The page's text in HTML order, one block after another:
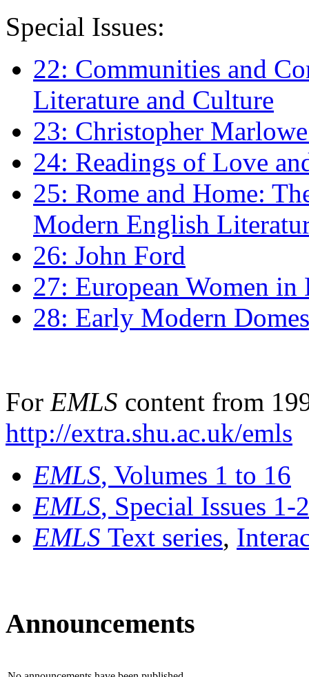
Special Issues:
22: Communities and
Literature and Culture
23: Christopher
24: Readings of Love
25: Rome and Home:
Modern English
26: John Ford
27: European Women
28: Early Modern
For EMLS content from
http://extra.shu.ac.uk/emls
EMLS, Volumes 1 to 16
EMLS, Special Issues 1-
EMLS Text series,
Announcements